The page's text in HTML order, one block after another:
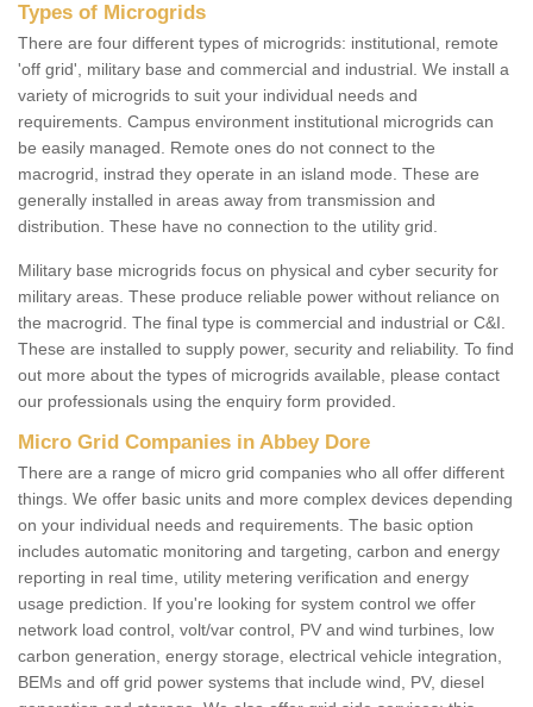
Types of Microgrids
There are four different types of microgrids: institutional, remote
'off grid', military base and commercial and industrial. We install a
variety of microgrids to suit your individual needs and
requirements. Campus environment institutional microgrids can
be easily managed. Remote ones do not connect to the
macrogrid, instrad they operate in an island mode. These are
generally installed in areas away from transmission and
distribution. These have no connection to the utility grid.
Military base microgrids focus on physical and cyber security for
military areas. These produce reliable power without reliance on
the macrogrid. The final type is commercial and industrial or C&I.
These are installed to supply power, security and reliability. To find
out more about the types of microgrids available, please contact
our professionals using the enquiry form provided.
Micro Grid Companies in Abbey Dore
There are a range of micro grid companies who all offer different
things. We offer basic units and more complex devices depending
on your individual needs and requirements. The basic option
includes automatic monitoring and targeting, carbon and energy
reporting in real time, utility metering verification and energy
usage prediction. If you're looking for system control we offer
network load control, volt/var control, PV and wind turbines, low
carbon generation, energy storage, electrical vehicle integration,
BEMs and off grid power systems that include wind, PV, diesel